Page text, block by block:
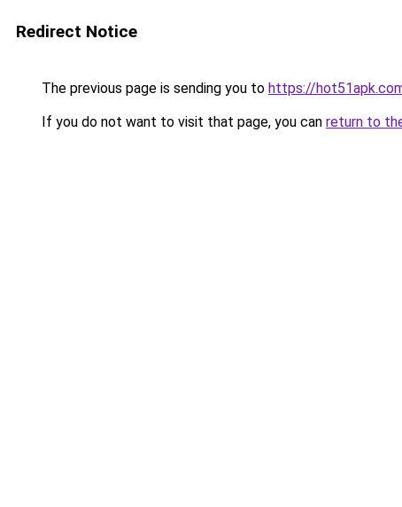
Redirect Notice
The previous page is sending you to https://
If you do not want to visit that page, you can return to